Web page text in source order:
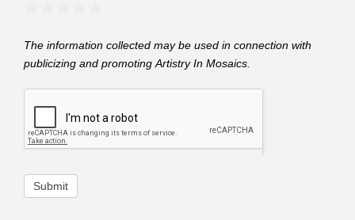
The information collected may be used in connection with
publicizing and promoting Artistry In Mosaics.
Submit